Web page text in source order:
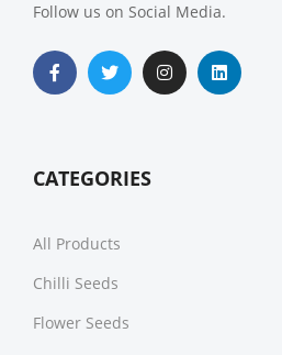
Follow us on Social Media.
CATEGORIES
All Products
Chilli Seeds
Flower Seeds